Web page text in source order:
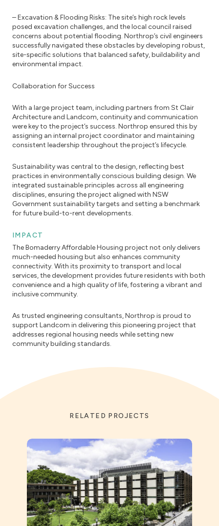
– Excavation & Flooding Risks: The site’s high rock levels
posed excavation challenges, and the local council raised
concerns about potential flooding. Northrop’s civil engineers
successfully navigated these obstacles by developing robust,
site-specific solutions that balanced safety, buildability and
environmental impact.
Collaboration for Success
With a large project team, including partners from St Clair
Architecture and Landcom, continuity and communication
were key to the project’s success. Northrop ensured this by
assigning an internal project coordinator and maintaining
consistent leadership throughout the project’s lifecycle.
Sustainability was central to the design, reflecting best
practices in environmentally conscious building design. We
integrated sustainable principles across all engineering
disciplines, ensuring the project aligned with NSW
Government sustainability targets and setting a benchmark
for future build-to-rent developments.
IMPACT
The Bomaderry Affordable Housing project not only delivers
much-needed housing but also enhances community
connectivity. With its proximity to transport and local
services, the development provides future residents with both
convenience and a high quality of life, fostering a vibrant and
inclusive community.
As trusted engineering consultants, Northrop is proud to
support Landcom in delivering this pioneering project that
addresses regional housing needs while setting new
community building standards.
RELATED PROJECTS